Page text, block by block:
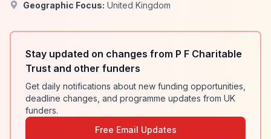
Geographic Focus: United Kingdom
Stay updated on changes from P F Charitable
Trust and other funders
Get daily notifications about new funding opportunities,
deadline changes, and programme updates from UK
funders.
Free Email Updates